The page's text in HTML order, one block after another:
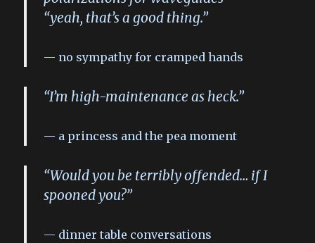
“yeah, that’s a good thing.”
no sympathy for cramped hands
“I’m high-maintenance as heck.”
a princess and the pea moment
“Would you be terribly offended… if I
spooned you?”
dinner table conversations